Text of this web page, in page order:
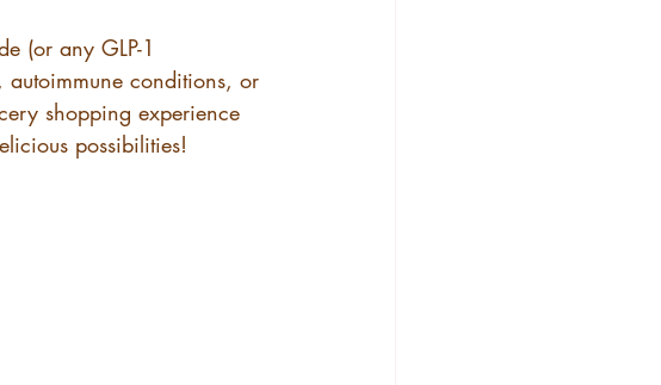
(or any GLP-1
conditions, or
shopping experience
possibilities!